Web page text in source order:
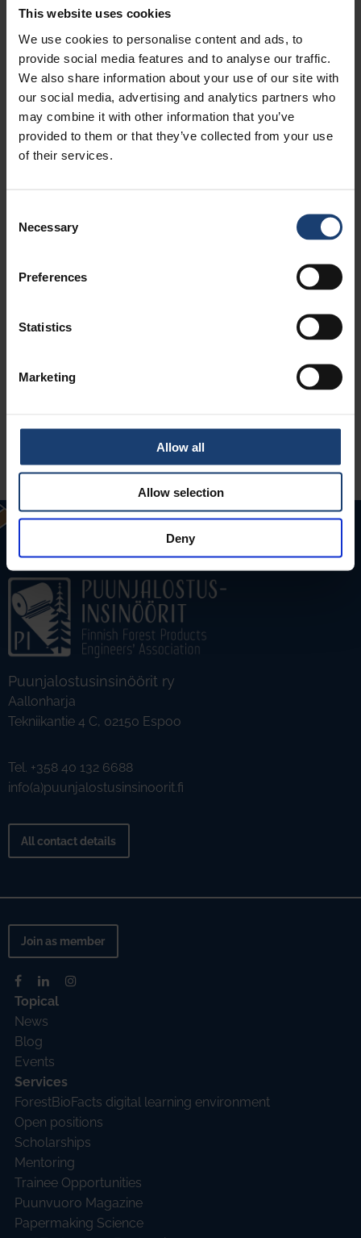
This website uses cookies
We use cookies to personalise content and ads, to
provide social media features and to analyse our traffic.
We also share information about your use of our site with
our social media, advertising and analytics partners who
may combine it with other information that you’ve
provided to them or that they’ve collected from your use
of their services.
Selection
Necessary
Preferences
Statistics
Marketing
Allow all
Allow selection
Deny
Puunjalostusinsinöörit ry
Aallonharja
Tekniikantie 4 C, 02150 Espoo
Tel. +358 40 132 6688
info(a)puunjalostusinsinoorit.fi
All contact details
Join as member
Topical
News
Blog
Events
Services
ForestBioFacts digital learning environment
Open positions
Scholarships
Mentoring
Trainee Opportunities
Puunvuoro Magazine
Papermaking Science